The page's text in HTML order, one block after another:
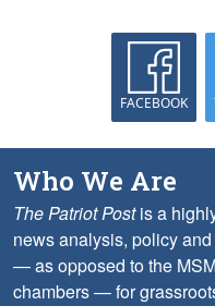
FACEBOOK
Who We Are
The Patriot Postis a
news analysis, policy
— as opposed to the
chambers — for